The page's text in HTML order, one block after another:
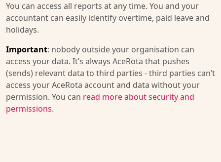
You can access all reports at any time. You and your
accountant can easily identify overtime, paid leave and
holidays.
Important: nobody outside your organisation can
access your data. It’s always AceRota that pushes
(sends) relevant data to third parties - third parties can’t
access your AceRota account and data without your
permission. You can read more about security and
permissions.